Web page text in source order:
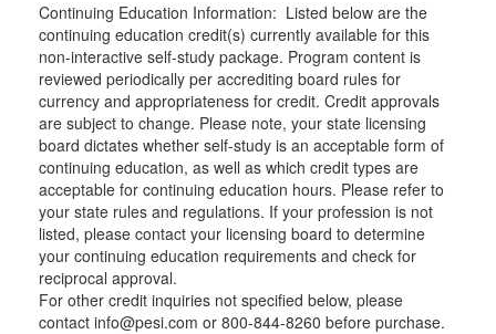
Continuing Education Information: Listed below are the
continuing education credit(s) currently available for this
non-interactive self-study package. Program content is
reviewed periodically per accrediting board rules for
currency and appropriateness for credit. Credit approvals
are subject to change. Please note, your state licensing
board dictates whether self-study is an acceptable form of
continuing education, as well as which credit types are
acceptable for continuing education hours. Please refer to
your state rules and regulations. If your profession is not
listed, please contact your licensing board to determine
your continuing education requirements and check for
reciprocal approval.
For other credit inquiries not specified below, please
contact info@pesi.com or 800-844-8260 before purchase.